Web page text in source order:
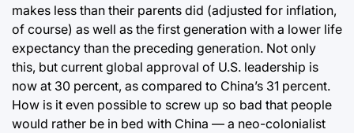
makes less than their parents did (adjusted for inflation,
of course) as well as the first generation with a lower life
expectancy than the preceding generation. Not only
this, but current global approval of U.S. leadership is
now at 30 percent, as compared to China’s 31 percent.
How is it even possible to screw up so bad that people
would rather be in bed with China ⁠— a neo-colonialist